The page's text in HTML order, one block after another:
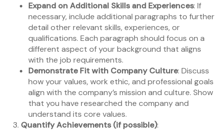
Expand on Additional Skills and Experiences: If
necessary, include additional paragraphs to further
detail other relevant skills, experiences, or
qualifications. Each paragraph should focus on a
different aspect of your background that aligns
with the job requirements.
Demonstrate Fit with Company Culture: Discuss
how your values, work ethic, and professional goals
align with the company’s mission and culture. Show
that you have researched the company and
understand its core values.
Quantify Achievements (if possible):